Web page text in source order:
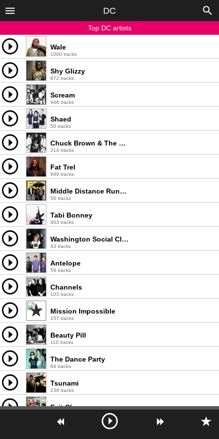
DC
Top DC artists
Wale
1000 tracks
Shy Glizzy
672 tracks
Scream
448 tracks
Shaed
50 tracks
Chuck Brown & The Soul Searchers
214 tracks
Fat Trel
999 tracks
Middle Distance Runner
56 tracks
Tabi Bonney
403 tracks
Washington Social Club
43 tracks
Antelope
59 tracks
Channels
103 tracks
Mission Impossible
157 tracks
Beauty Pill
110 tracks
The Dance Party
64 tracks
Tsunami
238 tracks
Exit Clov